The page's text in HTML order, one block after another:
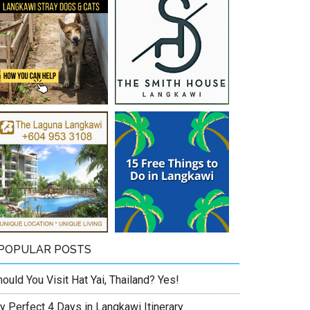
POSTS
You Visit Hat Yai, Thailand? Yes!
Perfect 4 Days in Langkawi Itinerary